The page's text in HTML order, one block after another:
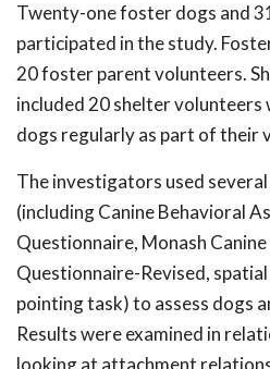
Twenty-one foster dogs and
participated in the study.
20 foster parent volunteers.
included 20 shelter
dogs regularly as part of their
The investigators used
(including Canine Behavioral
Questionnaire, Monash
Questionnaire-Revised,
pointing task) to assess dogs
Results were examined in
looking at attachment